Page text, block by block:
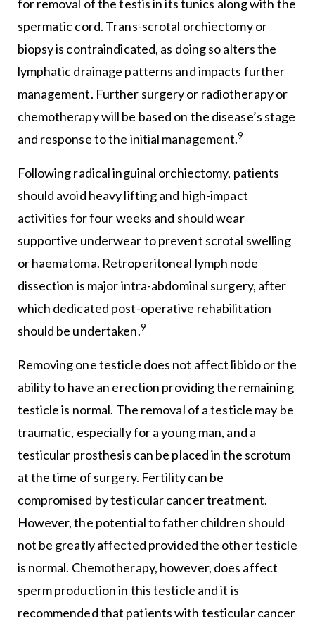
for removal of the testis in its tunics along with the
spermatic cord. Trans-scrotal orchiectomy or
biopsy is contraindicated, as doing so alters the
lymphatic drainage patterns and impacts further
management. Further surgery or radiotherapy or
chemotherapy will be based on the disease’s stage
and response to the initial management.9
Following radical inguinal orchiectomy, patients
should avoid heavy lifting and high-impact
activities for four weeks and should wear
supportive underwear to prevent scrotal swelling
or haematoma. Retroperitoneal lymph node
dissection is major intra-abdominal surgery, after
which dedicated post-operative rehabilitation
should be undertaken.9
Removing one testicle does not affect libido or the
ability to have an erection providing the remaining
testicle is normal. The removal of a testicle may be
traumatic, especially for a young man, and a
testicular prosthesis can be placed in the scrotum
at the time of surgery. Fertility can be
compromised by testicular cancer treatment.
However, the potential to father children should
not be greatly affected provided the other testicle
is normal. Chemotherapy, however, does affect
sperm production in this testicle and it is
recommended that patients with testicular cancer